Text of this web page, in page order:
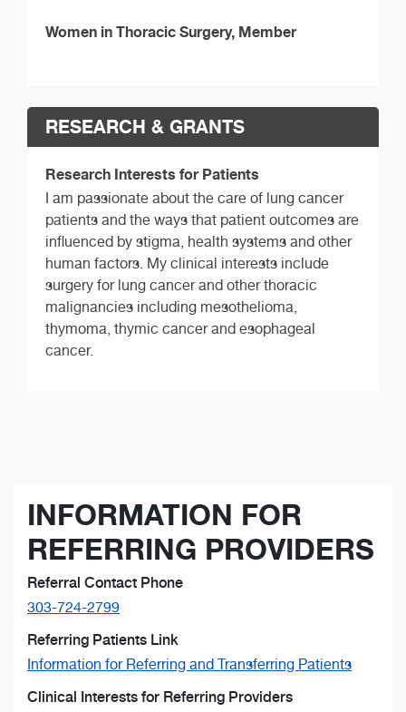
Women in Thoracic Surgery, Member
RESEARCH & GRANTS
Research Interests for Patients
I am passionate about the care of lung cancer
patients and the ways that patient outcomes are
influenced by stigma, health systems and other
human factors. My clinical interests include
surgery for lung cancer and other thoracic
malignancies including mesothelioma,
thymoma, thymic cancer and esophageal
cancer.
INFORMATION FOR
REFERRING PROVIDERS
Referral Contact Phone
303-724-2799
Referring Patients Link
Information for Referring and Transferring Patients
Clinical Interests for Referring Providers